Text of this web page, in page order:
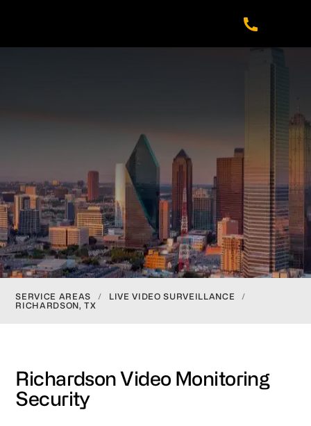
SERVICE AREAS / LIVE VIDEO SURVEILLANCE
/
RICHARDSON, TX
Richardson Video Monitoring
Security